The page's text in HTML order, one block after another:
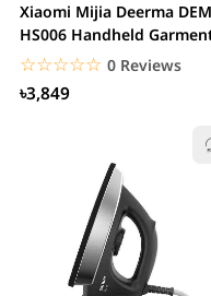
Xiaomi Mijia Deerma
HS006 Handheld
Steamer Household...
☆☆☆☆☆
★★★★★ 0 Reviews
৳3,849